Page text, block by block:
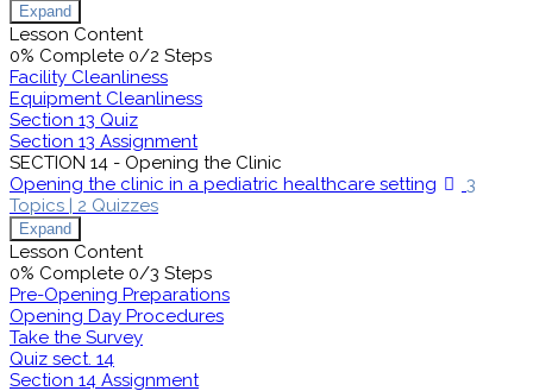
Expand
Lesson Content
0% Complete 0/2 Steps
Facility Cleanliness
Equipment Cleanliness
Section 13 Quiz
Section 13 Assignment
SECTION 14 - Opening the Clinic
Opening the clinic in a pediatric healthcare setting
3
Topics | 2 Quizzes
Expand
Lesson Content
0% Complete 0/3 Steps
Pre-Opening Preparations
Opening Day Procedures
Take the Survey
Quiz sect. 14
Section 14 Assignment